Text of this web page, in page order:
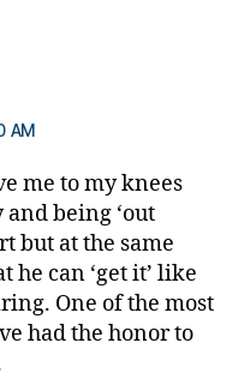
AM
me to my knees
being ‘out
but at the same
he can ‘get it’ like
One of the most
had the honor to